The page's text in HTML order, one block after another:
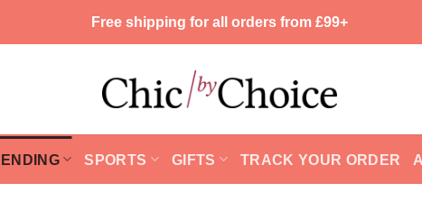
Free shipping for all orders from £99+
SPORTS GIFTS TRACK YOUR ORDER